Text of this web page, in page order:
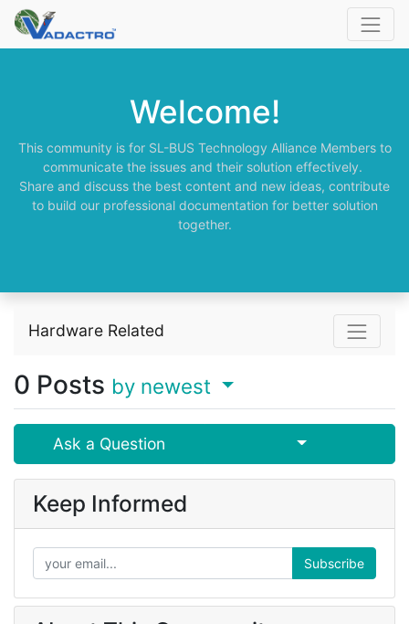
Welcome!
This community is for SL-BUS Technology Alliance Members to
communicate the issues and their solution effectively.
Share and discuss the best content and new ideas, contribute
to build our professional documentation for better solution
together.
Hardware Related
0 Posts by newest
Ask a Question Select Post
Keep Informed
Subscribe